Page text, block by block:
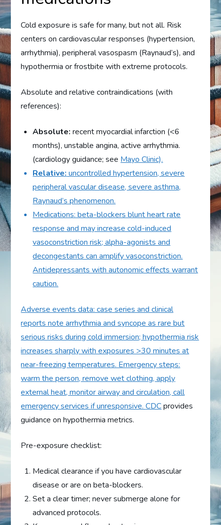
Cold exposure is safe for many, but not all. Risk
centers on cardiovascular responses (hypertension,
arrhythmia), peripheral vasospasm (Raynaud’s), and
hypothermia or frostbite with extreme protocols.
Absolute and relative contraindications (with
references):
Absolute: recent myocardial infarction (<6
months), unstable angina, active arrhythmia.
(cardiology guidance; see Mayo Clinic).
Relative: uncontrolled hypertension, severe
peripheral vascular disease, severe asthma,
Raynaud’s phenomenon.
Medications: beta-blockers blunt heart rate
response and may increase cold-induced
vasoconstriction risk; alpha-agonists and
decongestants can amplify vasoconstriction.
Antidepressants with autonomic effects warrant
caution.
Adverse events data: case series and clinical
reports note arrhythmia and syncope as rare but
serious risks during cold immersion; hypothermia risk
increases sharply with exposures >30 minutes at
near-freezing temperatures. Emergency steps:
warm the person, remove wet clothing, apply
external heat, monitor airway and circulation, call
emergency services if unresponsive.CDCprovides
guidance on hypothermia metrics.
Pre-exposure checklist:
Medical clearance if you have cardiovascular
disease or are on beta-blockers.
Set a clear timer; never submerge alone for
advanced protocols.